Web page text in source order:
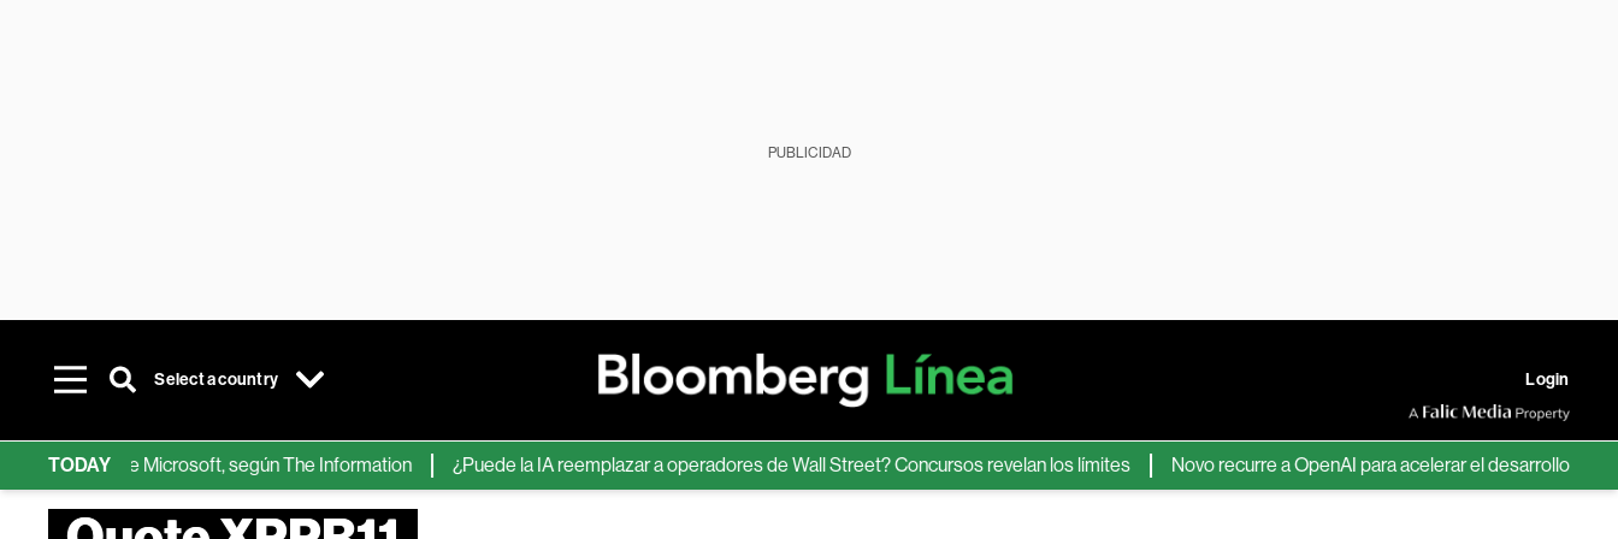
PUBLICIDAD
Select a country Login
TODAY
de IA de Microsoft, según The Information ¿Puede la IA reemplazar a operadores de Wall Street? Concursos revelan los límites Novo recurre a OpenAI para acelerar el desarrollo de